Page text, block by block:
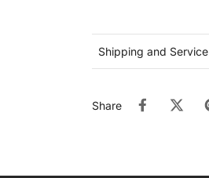
Shipping and Service
Share